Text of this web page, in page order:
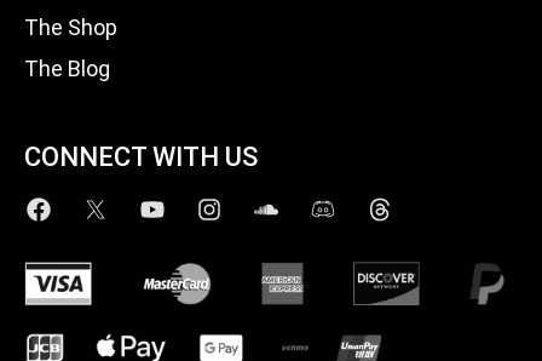
The Shop
The Blog
CONNECT WITH US